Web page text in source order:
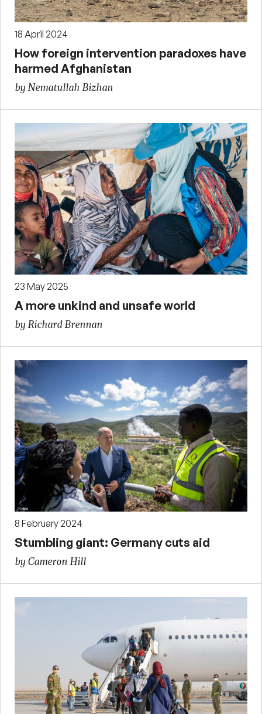
18 April 2024
How foreign intervention paradoxes have
harmed Afghanistan
by Nematullah Bizhan
23 May 2025
A more unkind and unsafe world
by Richard Brennan
8 February 2024
Stumbling giant: Germany cuts aid
by Cameron Hill